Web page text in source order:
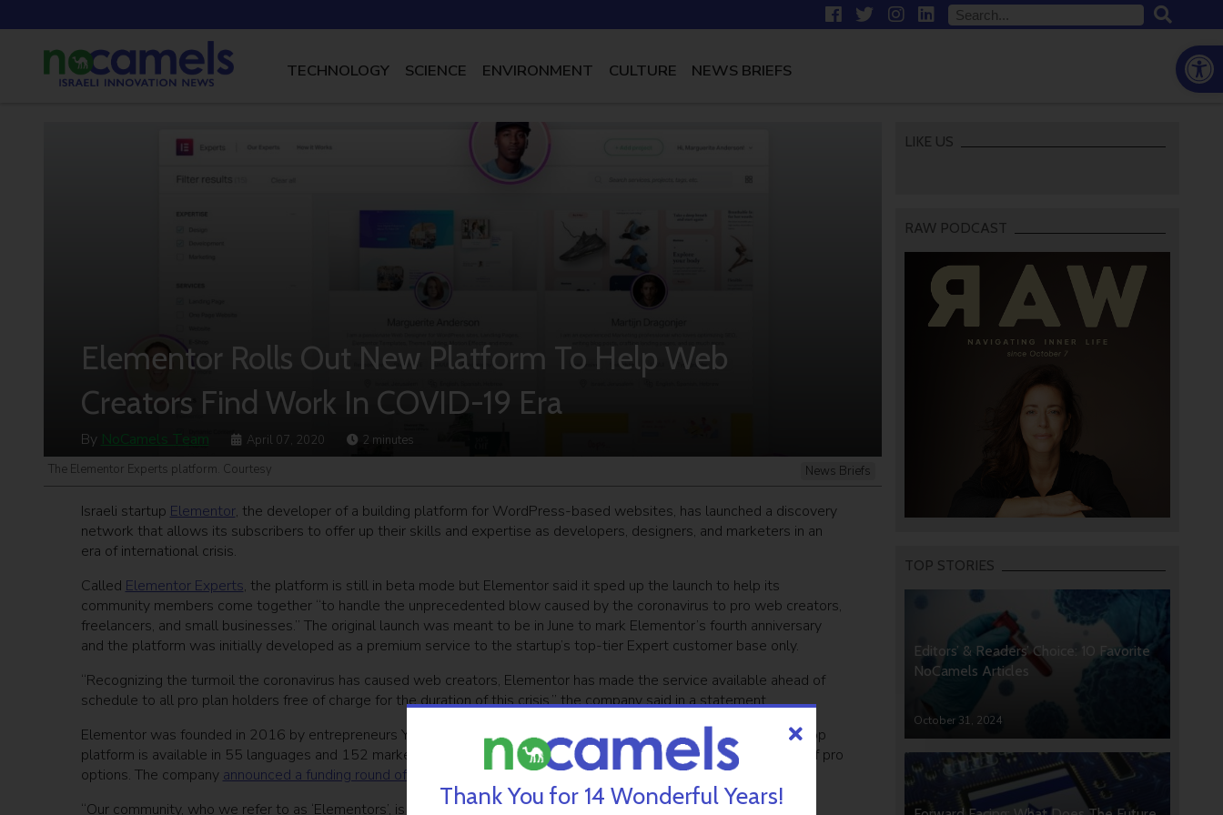
TECHNOLOGY SCIENCE ENVIRONMENT CULTURE NEWS BRIEFS
Elementor Rolls Out New Platform To Help Web
Creators Find Work In COVID-19 Era
By NoCamels Team April 07, 2020 2 minutes
News Briefs
The Elementor Experts platform. Courtesy
Israeli startup Elementor, the developer of a building platform for WordPress-based websites, has launched a discovery
network that allows its subscribers to offer up their skills and expertise as developers, designers, and marketers in an
era of international crisis.
Called Elementor Experts, the platform is still in beta mode but Elementor said it sped up the launch to help its
community members come together “to handle the unprecedented blow caused by the coronavirus to pro web creators,
freelancers, and small businesses.” The original launch was meant to be in June to mark Elementor’s fourth anniversary
and the platform was initially developed as a premium service to the startup’s top-tier Expert customer base only.
“Recognizing the turmoil the coronavirus has caused web creators, Elementor has made the service available ahead of
schedule to all pro plan holders free of charge for the duration of this crisis,” the company said in a statement.
Elementor was founded in 2016 by entrepreneurs Yoni Luksenberg and Ariel Klikstein. Its open-source, drag-and-drop
platform is available in 55 languages and 152 markets worldwide. Elementor has both a free version and a number of pro
options. The company announced a funding round of $15 million. in February.
“Our community, who we refer to as ‘Elementors’, is facing unprecedented challenges and uncertainty and we feel an
LIKE US
RAW PODCAST
TOP STORIES
Editors’ & Readers’ Choice: 10 Favorite
NoCamels Articles
October 31, 2024
Thank You for 14 Wonderful Years!